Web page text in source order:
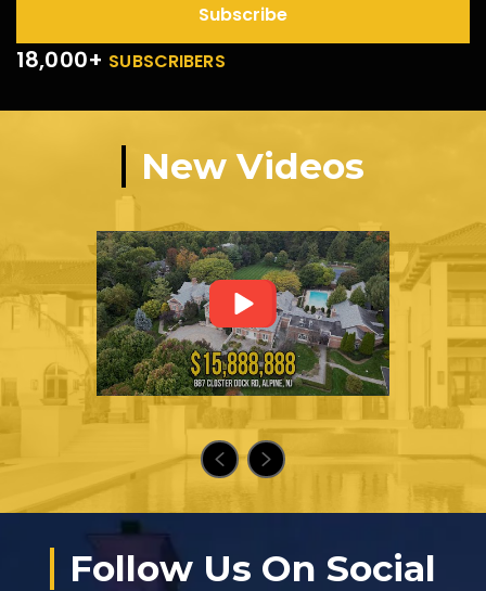
Subscribe
18,000+ SUBSCRIBERS
New Videos
Follow Us On Social